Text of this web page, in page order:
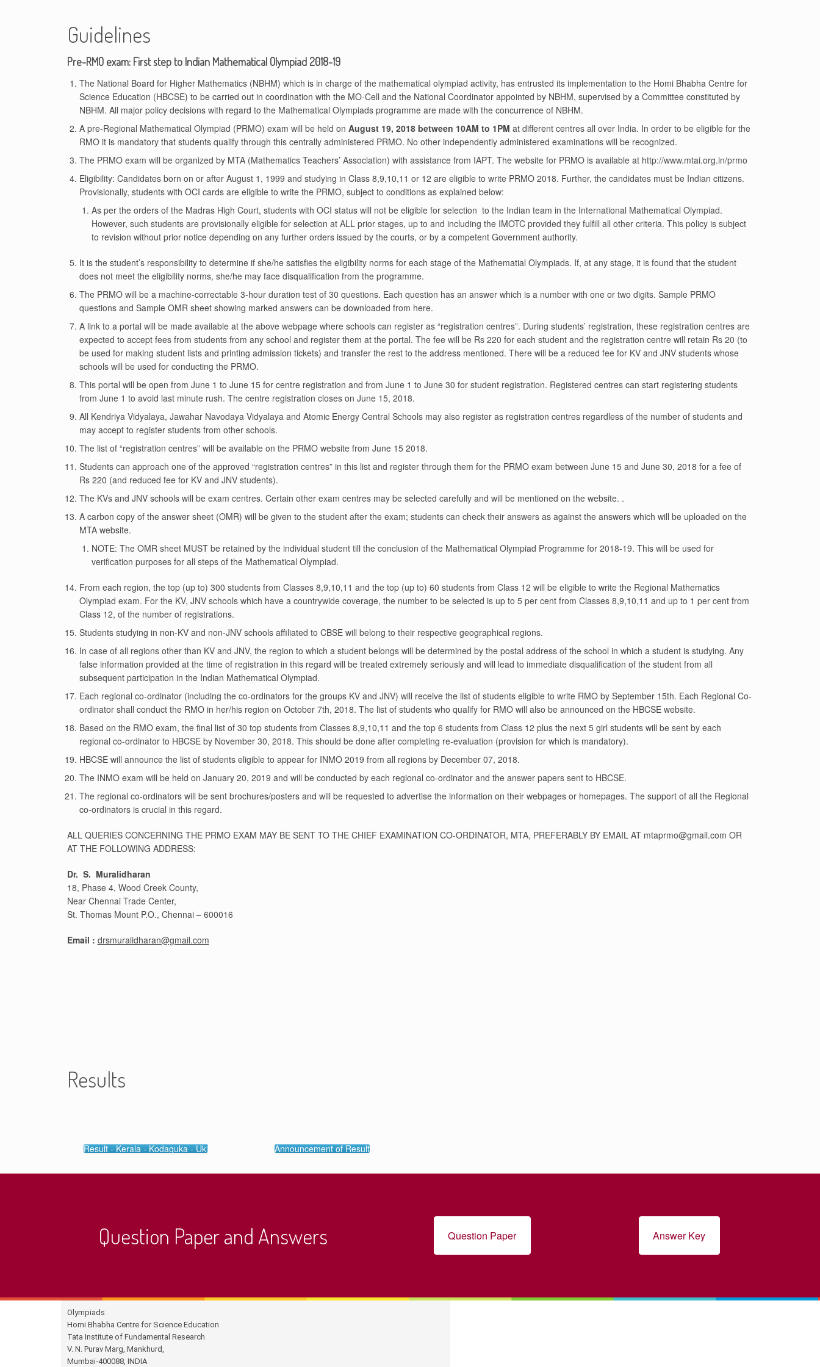
Guidelines
Pre-RMO exam: First step to Indian Mathematical Olympiad 2018-19
The National Board for Higher Mathematics (NBHM) which is in charge of the mathematical olympiad activity, has entrusted its implementation to the Homi Bhabha Centre for
Science Education (HBCSE) to be carried out in coordination with the MO-Cell and the National Coordinator appointed by NBHM, supervised by a Committee constituted by
NBHM. All major policy decisions with regard to the Mathematical Olympiads programme are made with the concurrence of NBHM.
A pre-Regional Mathematical Olympiad (PRMO) exam will be held on August 19, 2018 between 10AM to 1PM at different centres all over India. In order to be eligible for the
RMO it is mandatory that students qualify through this centrally administered PRMO. No other independently administered examinations will be recognized.
The PRMO exam will be organized by MTA (Mathematics Teachers’ Association) with assistance from IAPT. The website for PRMO is available at http://www.mtai.org.in/prmo
Eligibility: Candidates born on or after August 1, 1999 and studying in Class 8,9,10,11 or 12 are eligible to write PRMO 2018. Further, the candidates must be Indian citizens.
Provisionally, students with OCI cards are eligible to write the PRMO, subject to conditions as explained below:
As per the orders of the Madras High Court, students with OCI status will not be eligible for selection to the Indian team in the International Mathematical Olympiad.
However, such students are provisionally eligible for selection at ALL prior stages, up to and including the IMOTC provided they fulfill all other criteria. This policy is subject
to revision without prior notice depending on any further orders issued by the courts, or by a competent Government authority.
It is the student’s responsibility to determine if she/he satisfies the eligibility norms for each stage of the Mathematial Olympiads. If, at any stage, it is found that the student
does not meet the eligibility norms, she/he may face disqualification from the programme.
The PRMO will be a machine-correctable 3-hour duration test of 30 questions. Each question has an answer which is a number with one or two digits. Sample PRMO
questions and Sample OMR sheet showing marked answers can be downloaded from here.
A link to a portal will be made available at the above webpage where schools can register as “registration centres”. During students’ registration, these registration centres are
expected to accept fees from students from any school and register them at the portal. The fee will be Rs 220 for each student and the registration centre will retain Rs 20 (to
be used for making student lists and printing admission tickets) and transfer the rest to the address mentioned. There will be a reduced fee for KV and JNV students whose
schools will be used for conducting the PRMO.
This portal will be open from June 1 to June 15 for centre registration and from June 1 to June 30 for student registration. Registered centres can start registering students
from June 1 to avoid last minute rush. The centre registration closes on June 15, 2018.
All Kendriya Vidyalaya, Jawahar Navodaya Vidyalaya and Atomic Energy Central Schools may also register as registration centres regardless of the number of students and
may accept to register students from other schools.
The list of “registration centres” will be available on the PRMO website from June 15 2018.
Students can approach one of the approved “registration centres” in this list and register through them for the PRMO exam between June 15 and June 30, 2018 for a fee of
Rs 220 (and reduced fee for KV and JNV students).
The KVs and JNV schools will be exam centres. Certain other exam centres may be selected carefully and will be mentioned on the website. .
A carbon copy of the answer sheet (OMR) will be given to the student after the exam; students can check their answers as against the answers which will be uploaded on the
MTA website.
NOTE: The OMR sheet MUST be retained by the individual student till the conclusion of the Mathematical Olympiad Programme for 2018-19. This will be used for
verification purposes for all steps of the Mathematical Olympiad.
From each region, the top (up to) 300 students from Classes 8,9,10,11 and the top (up to) 60 students from Class 12 will be eligible to write the Regional Mathematics
Olympiad exam. For the KV, JNV schools which have a countrywide coverage, the number to be selected is up to 5 per cent from Classes 8,9,10,11 and up to 1 per cent from
Class 12, of the number of registrations.
Students studying in non-KV and non-JNV schools affiliated to CBSE will belong to their respective geographical regions.
In case of all regions other than KV and JNV, the region to which a student belongs will be determined by the postal address of the school in which a student is studying. Any
false information provided at the time of registration in this regard will be treated extremely seriously and will lead to immediate disqualification of the student from all
subsequent participation in the Indian Mathematical Olympiad.
Each regional co-ordinator (including the co-ordinators for the groups KV and JNV) will receive the list of students eligible to write RMO by September 15th. Each Regional Co-
ordinator shall conduct the RMO in her/his region on October 7th, 2018. The list of students who qualify for RMO will also be announced on the HBCSE website.
Based on the RMO exam, the final list of 30 top students from Classes 8,9,10,11 and the top 6 students from Class 12 plus the next 5 girl students will be sent by each
regional co-ordinator to HBCSE by November 30, 2018. This should be done after completing re-evaluation (provision for which is mandatory).
HBCSE will announce the list of students eligible to appear for INMO 2019 from all regions by December 07, 2018.
The INMO exam will be held on January 20, 2019 and will be conducted by each regional co-ordinator and the answer papers sent to HBCSE.
The regional co-ordinators will be sent brochures/posters and will be requested to advertise the information on their webpages or homepages. The support of all the Regional
co-ordinators is crucial in this regard.
ALL QUERIES CONCERNING THE PRMO EXAM MAY BE SENT TO THE CHIEF EXAMINATION CO-ORDINATOR, MTA, PREFERABLY BY EMAIL AT mtaprmo@gmail.com OR
AT THE FOLLOWING ADDRESS:
Dr. S. Muralidharan
18, Phase 4, Wood Creek County,
Near Chennai Trade Center,
St. Thomas Mount P.O., Chennai – 600016
Email : drsmuralidharan@gmail.com
Results
Result - Kerala - Kodaguka - Ukj Announcement of Result
Question Paper and Answers Question Paper Answer Key
Olympiads
Homi Bhabha Centre for Science Education
Tata Institute of Fundamental Research
V. N. Purav Marg, Mankhurd,
Mumbai-400088, INDIA